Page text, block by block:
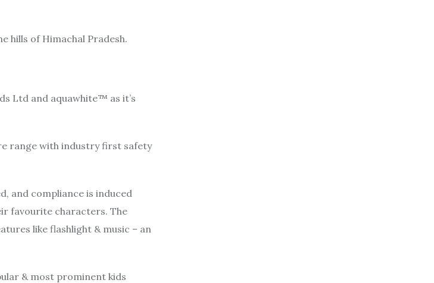
hills of Himachal Pradesh.
Ltd and aquawhite™ as it’s
range with industry first safety
and compliance is induced
favourite characters. The
like flashlight & music – an
& most prominent kids